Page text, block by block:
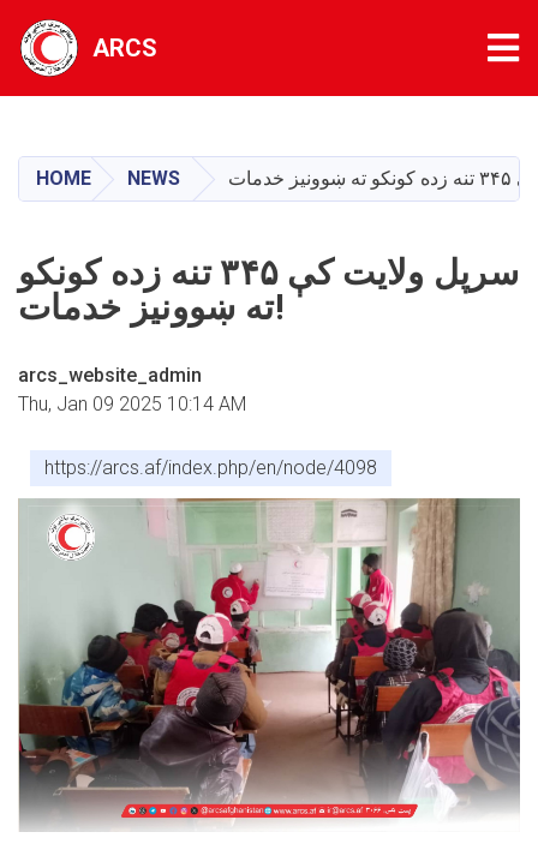
main
content
ARCS
HOME NEWS
‏سرپل ولایت کې ۳۴۵ تنه زده کونکو
ته ښوونیز خدمات!
arcs_website_admin
Thu, Jan 09 2025 10:14 AM
https://arcs.af/index.php/en/node/4098